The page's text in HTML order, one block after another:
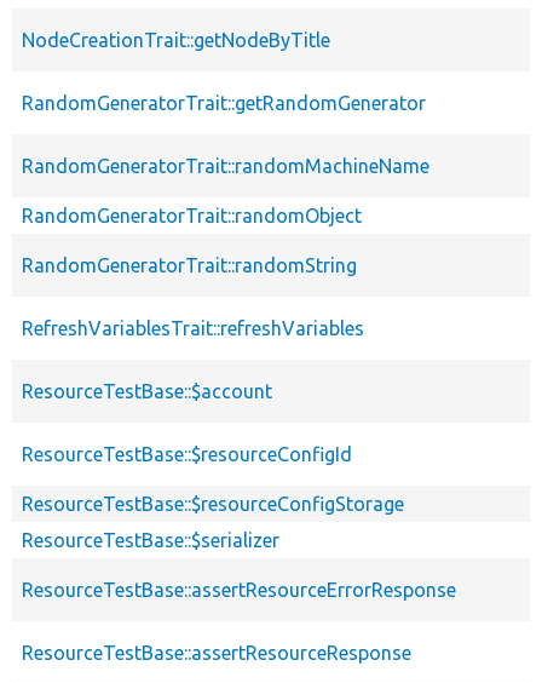
NodeCreationTrait::getNodeByTitle
RandomGeneratorTrait::getRandomGenerator
RandomGeneratorTrait::randomMachineName
RandomGeneratorTrait::randomObject
RandomGeneratorTrait::randomString
RefreshVariablesTrait::refreshVariables
ResourceTestBase::$account
ResourceTestBase::$resourceConfigId
ResourceTestBase::$resourceConfigStorage
ResourceTestBase::$serializer
ResourceTestBase::assertResourceErrorResponse
ResourceTestBase::assertResourceResponse